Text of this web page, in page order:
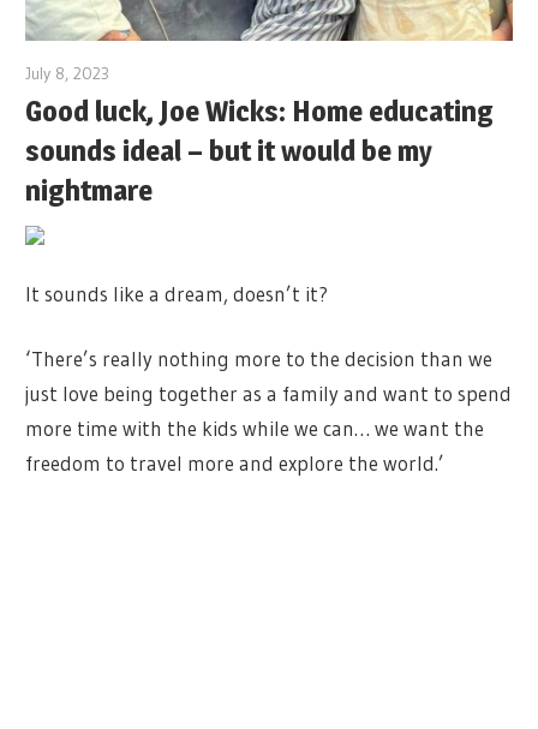
July 8, 2023
Good luck, Joe Wicks: Home educating
sounds ideal – but it would be my
nightmare
It sounds like a dream, doesn’t it?
‘There’s really nothing more to the decision than we
just love being together as a family and want to spend
more time with the kids while we can… we want the
freedom to travel more and explore the world.’